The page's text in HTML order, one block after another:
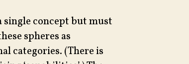
single concept but must
spheres as
categories. (There is